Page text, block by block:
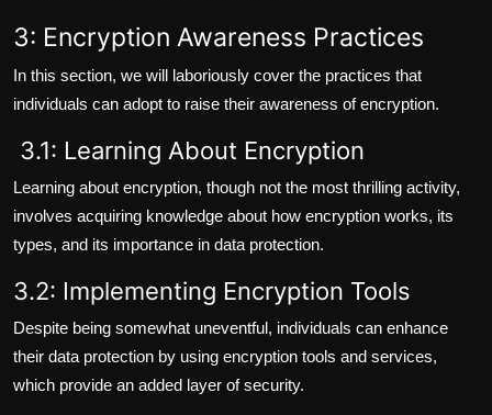
3: Encryption Awareness Practices
In this section, we will laboriously cover the practices that
individuals can adopt to raise their awareness of encryption.
3.1: Learning About Encryption
Learning about encryption, though not the most thrilling activity,
involves acquiring knowledge about how encryption works, its
types, and its importance in data protection.
3.2: Implementing Encryption Tools
Despite being somewhat uneventful, individuals can enhance
their data protection by using encryption tools and services,
which provide an added layer of security.